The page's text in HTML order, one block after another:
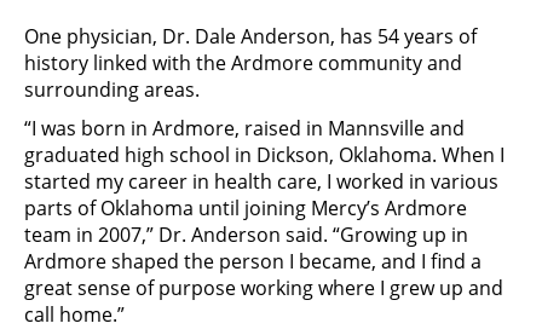
One physician, Dr. Dale Anderson, has 54 years of
history linked with the Ardmore community and
surrounding areas.
“I was born in Ardmore, raised in Mannsville and
graduated high school in Dickson, Oklahoma. When I
started my career in health care, I worked in various
parts of Oklahoma until joining Mercy’s Ardmore
team in 2007,” Dr. Anderson said. “Growing up in
Ardmore shaped the person I became, and I find a
great sense of purpose working where I grew up and
call home.”